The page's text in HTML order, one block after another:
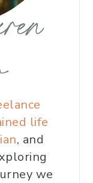
life
, and
we